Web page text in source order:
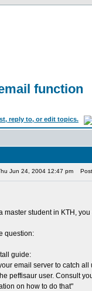
function
Jun 24, 2004 12:47 pm Post
master student in KTH,
question:
guide:
email server to catch
peffisaur user. Consult
on how to do that"